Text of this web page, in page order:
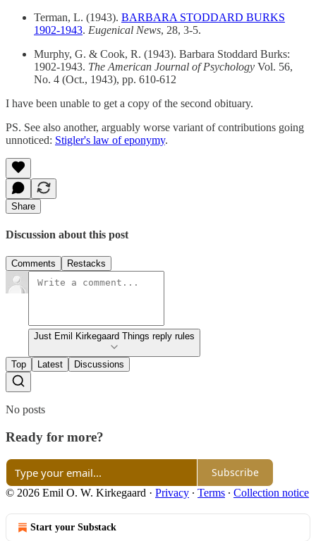
Terman, L. (1943). BARBARA STODDARD BURKS
1902-1943. Eugenical News, 28, 3-5.
Murphy, G. & Cook, R. (1943). Barbara Stoddard Burks:
1902-1943. The American Journal of Psychology Vol. 56,
No. 4 (Oct., 1943), pp. 610-612
I have been unable to get a copy of the second obituary.
PS. See also another, arguably worse variant of contributions going
unnoticed: Stigler's law of eponymy.
Share
Discussion about this post
Comments Restacks
Just Emil Kirkegaard Things reply rules
Top Latest Discussions
No posts
Ready for more?
Subscribe
© 2026 Emil O. W. Kirkegaard · Privacy ∙ Terms ∙ Collection notice
Start your Substack